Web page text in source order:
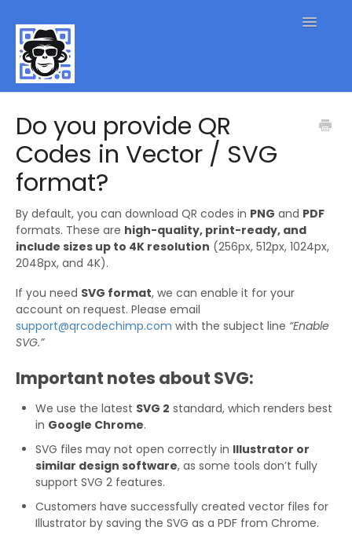
Toggle
Contact
Do you provide QR
Codes in Vector / SVG
format?
By default, you can download QR codes in PNG and PDF
formats. These are high-quality, print-ready, and
include sizes up to 4K resolution (256px, 512px, 1024px,
2048px, and 4K).
If you need SVG format, we can enable it for your
account on request. Please email
support@qrcodechimp.com with the subject line “Enable
SVG.”
Important notes about SVG:
We use the latest SVG 2 standard, which renders best
in Google Chrome.
SVG files may not open correctly in Illustrator or
similar design software, as some tools don’t fully
support SVG 2 features.
Customers have successfully created vector files for
Illustrator by saving the SVG as a PDF from Chrome.